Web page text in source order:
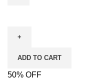
ADD TO CART
50% OFF